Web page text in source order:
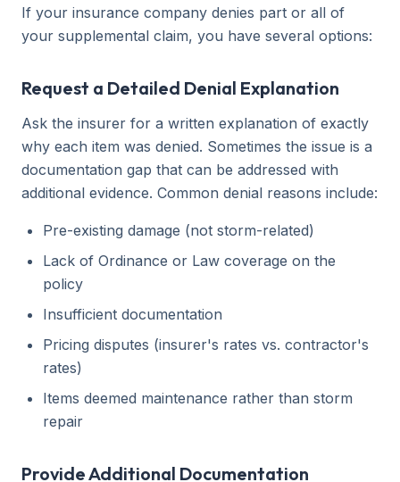
If your insurance company denies part or all of
your supplemental claim, you have several options:
Request a Detailed Denial Explanation
Ask the insurer for a written explanation of exactly
why each item was denied. Sometimes the issue is a
documentation gap that can be addressed with
additional evidence. Common denial reasons include:
Pre-existing damage (not storm-related)
Lack of Ordinance or Law coverage on the
policy
Insufficient documentation
Pricing disputes (insurer's rates vs. contractor's
rates)
Items deemed maintenance rather than storm
repair
Provide Additional Documentation